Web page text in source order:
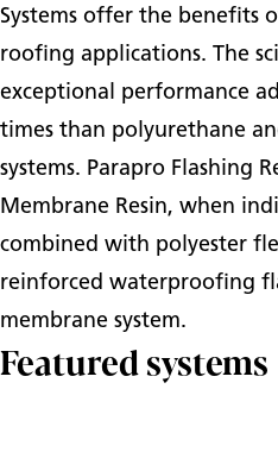
Systems offer the benefits
roofing applications. The
exceptional performance
times than polyurethane
systems. Parapro Flashing
Membrane Resin, when
combined with polyester
reinforced waterproofing
membrane system.
Featured systems